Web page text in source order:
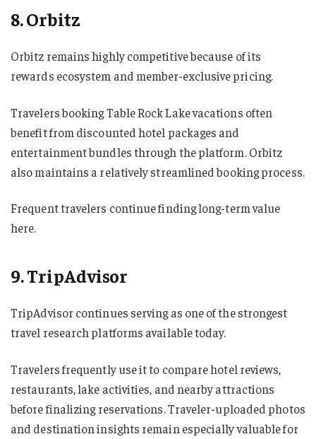
8. Orbitz
Orbitz remains highly competitive because of its
rewards ecosystem and member-exclusive pricing.
Travelers booking Table Rock Lake vacations often
benefit from discounted hotel packages and
entertainment bundles through the platform. Orbitz
also maintains a relatively streamlined booking process.
Frequent travelers continue finding long-term value
here.
9. TripAdvisor
TripAdvisor continues serving as one of the strongest
travel research platforms available today.
Travelers frequently use it to compare hotel reviews,
restaurants, lake activities, and nearby attractions
before finalizing reservations. Traveler-uploaded photos
and destination insights remain especially valuable for